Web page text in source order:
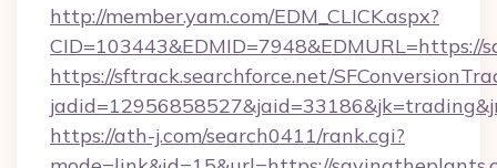
http://member.yam.com/EDM_CLICK.aspx?
CID=103443&EDMID=7948&EDMURL=https://
https://sftrack.searchforce.net/
https://ath-j.com/search0411/rank.cgi?